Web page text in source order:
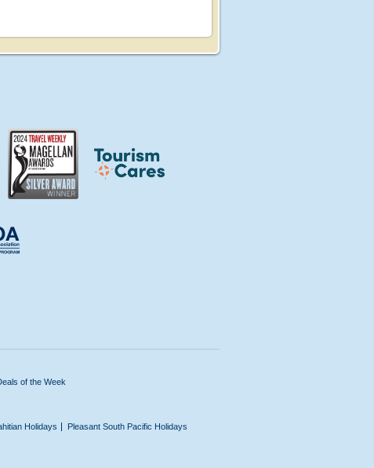
of the Week
Holidays
Pleasant South Pacific Holidays